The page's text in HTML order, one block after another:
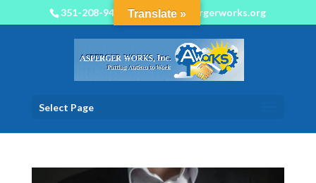
351-208-9450 info@aspergerworks.org
Select Page
Translate »